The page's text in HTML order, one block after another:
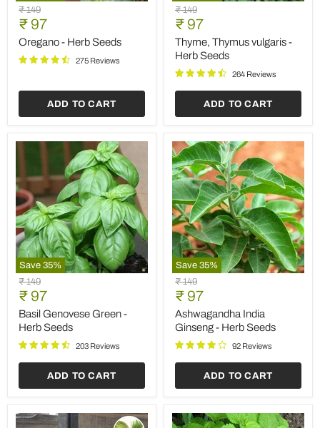
Oregano
Herb
Seeds
Original
price
₹ 149
Current
price
₹ 97
Oregano - Herb Seeds
275 Reviews
ADD TO CART
Thyme,
Thymus
vulgaris
Herb
Seeds
Original
price
₹ 149
Current
price
₹ 97
Thyme, Thymus vulgaris -
Herb Seeds
264 Reviews
ADD TO CART
Save 35%
Basil
Genovese
Green
Herb
Seeds
Original
price
₹ 149
Current
price
₹ 97
Basil Genovese Green -
Herb Seeds
203 Reviews
ADD TO CART
Save 35%
Ashwagandha
India
Ginseng
Herb
Seeds
Original
price
₹ 149
Current
price
₹ 97
Ashwagandha India
Ginseng - Herb Seeds
92 Reviews
ADD TO CART